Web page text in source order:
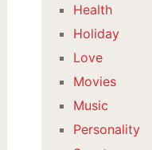
Health
Holiday
Love
Movies
Music
Personality